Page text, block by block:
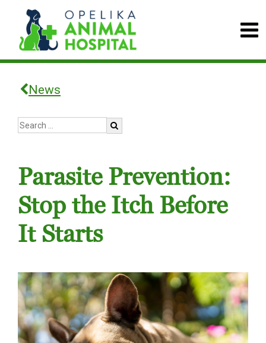
News
Parasite Prevention:
Stop the Itch Before
It Starts